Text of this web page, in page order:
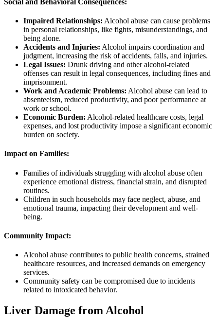
Impaired Relationships: Alcohol abuse can cause problems
in personal relationships, like fights, misunderstandings, and
being alone.
Accidents and Injuries: Alcohol impairs coordination and
judgment, increasing the risk of accidents, falls, and injuries.
Legal Issues: Drunk driving and other alcohol-related
offenses can result in legal consequences, including fines and
imprisonment.
Work and Academic Problems: Alcohol abuse can lead to
absenteeism, reduced productivity, and poor performance at
work or school.
Economic Burden: Alcohol-related healthcare costs, legal
expenses, and lost productivity impose a significant economic
burden on society.
Impact on Families:
Families of individuals struggling with alcohol abuse often
experience emotional distress, financial strain, and disrupted
routines.
Children in such households may face neglect, abuse, and
emotional trauma, impacting their development and well-
being.
Community Impact:
Alcohol abuse contributes to public health concerns, strained
healthcare resources, and increased demands on emergency
services.
Community safety can be compromised due to incidents
related to intoxicated behavior.
Liver Damage from Alcohol